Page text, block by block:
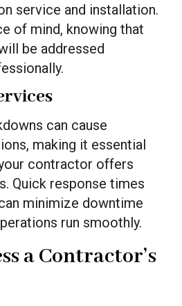
service and installation.
of mind, knowing that
be addressed
can cause
making it essential
contractor offers
Quick response times
minimize downtime
run smoothly.
a Contractor’s